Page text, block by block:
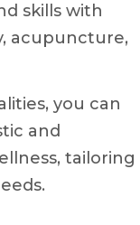
skills with
acupuncture,
you can
and
tailoring